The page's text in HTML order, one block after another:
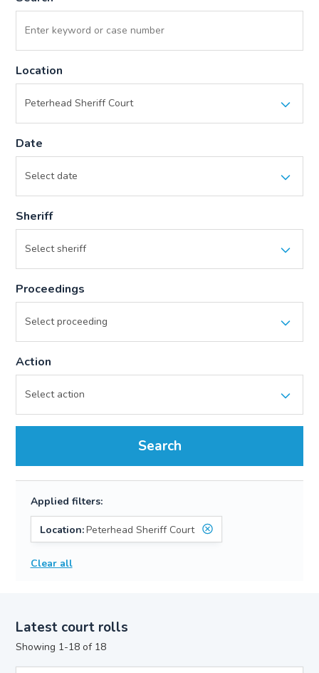
Location
Date
Sheriff
Proceedings
Action
Search
Applied filters:
Location:Peterhead Sheriff Court
Clear all
Latest court rolls
Showing 1-18 of 18